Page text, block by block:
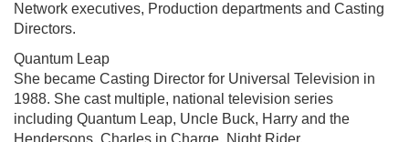
Network executives, Production departments and Casting
Directors.
Quantum Leap
She became Casting Director for Universal Television in
1988. She cast multiple, national television series
including Quantum Leap, Uncle Buck, Harry and the